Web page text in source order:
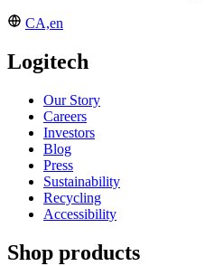
CA,en
Logitech
Our Story
Careers
Investors
Blog
Press
Sustainability
Recycling
Accessibility
Shop products